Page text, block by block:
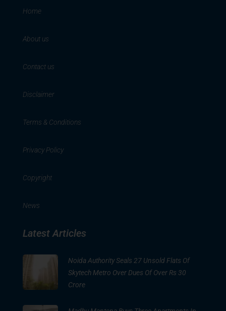
Home
About us
Contact us
Disclaimer
Terms & Conditions
Privacy Policy
Copyright
News
Latest Articles
Noida Authority Seals 27 Unsold Flats Of
Skytech Metro Over Dues Of Over Rs 30
Crore